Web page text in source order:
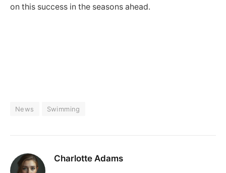
on this success in the seasons ahead.
News Swimming
Charlotte Adams